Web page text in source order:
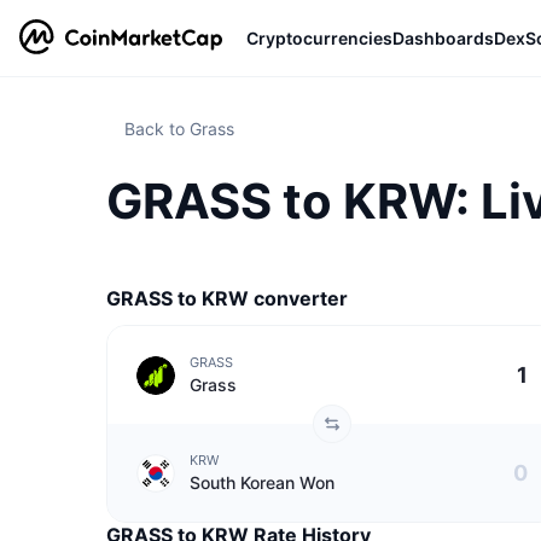
CryptocurrenciesDashboards
Back to Grass
GRASS to KRW:
GRASS to KRW converter
GRASS
Grass
KRW
South Korean Won
GRASS to KRW Rate History